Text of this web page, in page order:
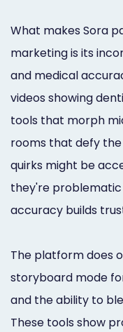
What makes Sora
marketing is its
and medical
videos showing
tools that morph
rooms that defy the
quirks might be
they're
accuracy builds
The platform does
storyboard mode
and the ability to
These tools show